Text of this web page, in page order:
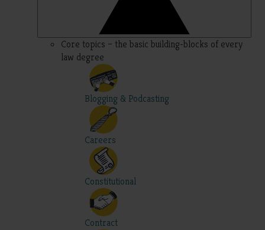
Core topics – the basic building-blocks of every
law degree
Blogging & Podcasting
Careers
Constitutional
Contract